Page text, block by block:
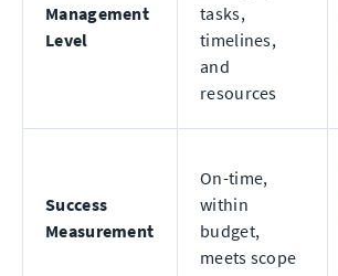
Management
Level
tasks,
timelines,
and
resources
Success
Measurement
On-time,
within
budget,
meets scope